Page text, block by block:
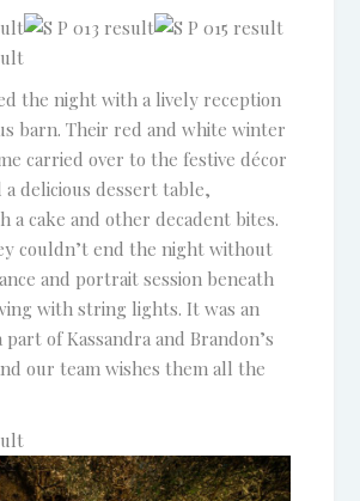
the night with a lively reception
barn. Their red and white winter
carried over to the festive décor
delicious dessert table,
a cake and other decadent bites.
couldn’t end the night without
and portrait session beneath
with string lights. It was an
of Kassandra and Brandon’s
our team wishes them all the
and Pricing Guide